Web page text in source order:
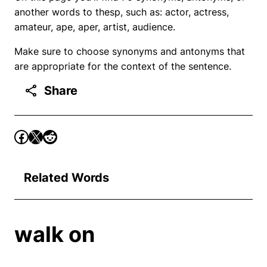
another words to thesp, such as: actor, actress,
amateur, ape, aper, artist, audience.
Make sure to choose synonyms and antonyms that
are appropriate for the context of the sentence.
Share
Related Words
walk on